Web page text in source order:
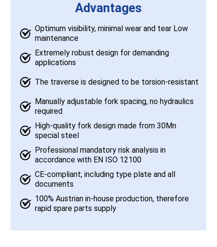
Advantages
Optimum visibility, minimal wear and tear Low
maintenance
Extremely robust design for demanding
applications
The traverse is designed to be torsion-resistant
Manually adjustable fork spacing, no hydraulics
required
High-quality fork design made from 30Mn
special steel
Professional mandatory risk analysis in
accordance with EN ISO 12100
CE-compliant; including type plate and all
documents
100% Austrian in-house production, therefore
rapid spare parts supply